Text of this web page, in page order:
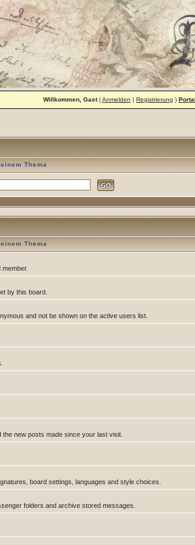
Willkommen, Gast(Anmelden | Registrierung ) Portal
Thema
Thema
by this board.
and not be shown on the active users list.
new posts made since your last visit.
board settings, languages and style choices.
folders and archive stored messages.